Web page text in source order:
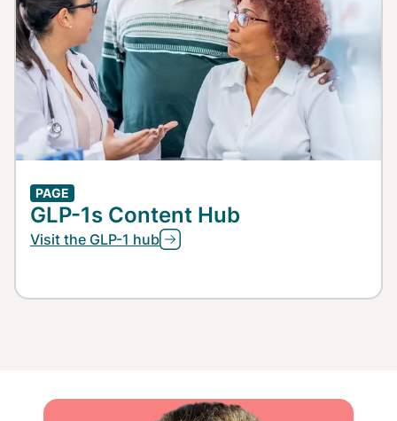
PAGE
GLP-1s Content Hub
Visit the GLP-1 hub